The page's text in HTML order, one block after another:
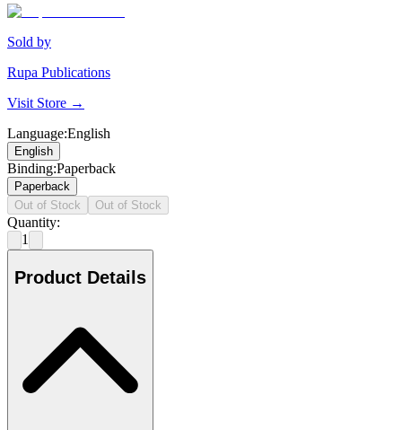
Sold by
Rupa Publications
Visit Store →
Language:English
English
Binding:Paperback
Paperback
Out of Stock
Out of Stock
Quantity:
1
Product Details